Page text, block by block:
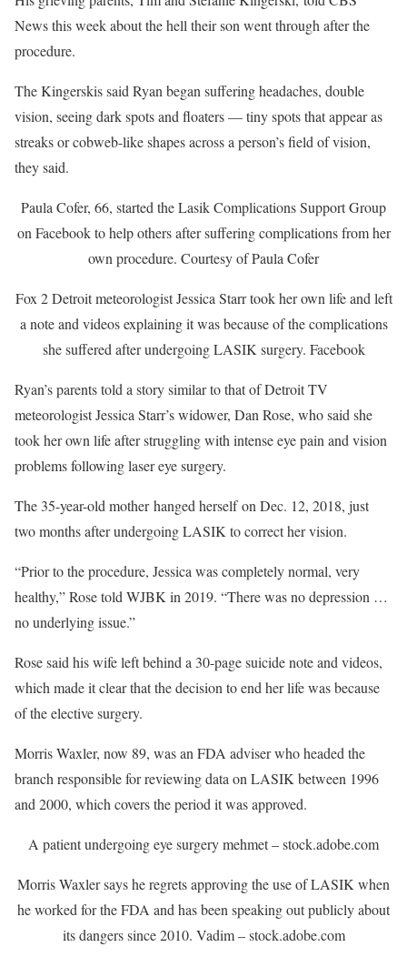
News this week about the hell their son went through after the
procedure.
The Kingerskis said Ryan began suffering headaches, double
vision, seeing dark spots and floaters — tiny spots that appear as
streaks or cobweb-like shapes across a person’s field of vision,
they said.
Paula Cofer, 66, started the Lasik Complications Support Group
on Facebook to help others after suffering complications from her
own procedure. Courtesy of Paula Cofer
Fox 2 Detroit meteorologist Jessica Starr took her own life and left
a note and videos explaining it was because of the complications
she suffered after undergoing LASIK surgery. Facebook
Ryan’s parents told a story similar to that of Detroit TV
meteorologist Jessica Starr’s widower, Dan Rose, who said she
took her own life after struggling with intense eye pain and vision
problems following laser eye surgery.
The 35-year-old mother hanged herself on Dec. 12, 2018, just
two months after undergoing LASIK to correct her vision.
“Prior to the procedure, Jessica was completely normal, very
healthy,” Rose told WJBK in 2019. “There was no depression …
no underlying issue.”
Rose said his wife left behind a 30-page suicide note and videos,
which made it clear that the decision to end her life was because
of the elective surgery.
Morris Waxler, now 89, was an FDA adviser who headed the
branch responsible for reviewing data on LASIK between 1996
and 2000, which covers the period it was approved.
A patient undergoing eye surgerymehmet – stock.adobe.com
Morris Waxler says he regrets approving the use of LASIK when
he worked for the FDA and has been speaking out publicly about
its dangers since 2010. Vadim – stock.adobe.com